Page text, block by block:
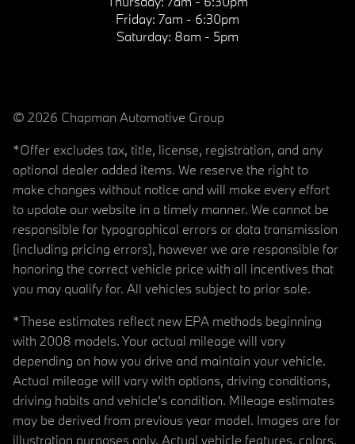
Friday: 7am - 6:30pm
Saturday: 8am - 5pm
© 2026 Chapman Automotive Group
*Offer excludes tax, title, license, registration, and any
optional dealer added items. We reserve the right to
make changes without notice and will make every effort
to update our website in a timely manner. We cannot be
responsible for typographical errors or data transmission
(including pricing errors), however we are responsible for
honoring the correct vehicle price with all incentives that
you may qualify for. All vehicles subject to prior sale.
*These estimates reflect new EPA methods beginning
with 2008 models. Your actual mileage will vary
depending on how you drive and maintain your vehicle.
Actual mileage will vary with options, driving conditions,
driving habits and vehicle's condition. Mileage estimates
may be derived from previous year model. Images are for
illustration purposes only. Actual vehicle features, colors,